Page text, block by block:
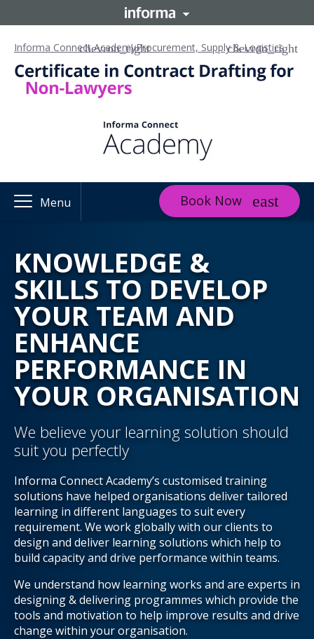
Informa Connect AcademyProcurement, Supply & Logistics
Menu Book Now
KNOWLEDGE &
SKILLS TO DEVELOP
YOUR TEAM AND
ENHANCE
PERFORMANCE IN
YOUR ORGANISATION
We believe your learning solution should
suit you perfectly
Informa Connect Academy’s customised training
solutions have helped organisations deliver tailored
learning in different languages to suit every
requirement. We work globally with our clients to
design and deliver learning solutions which help to
build capacity and drive performance within teams.
We understand how learning works and are experts in
designing & delivering programmes which provide the
tools and motivation to help improve results and drive
change within your organisation.